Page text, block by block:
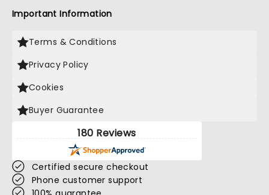
Important Information
Terms & Conditions
Privacy Policy
Cookies
Buyer Guarantee
180 Reviews
Certified secure checkout
Phone customer support